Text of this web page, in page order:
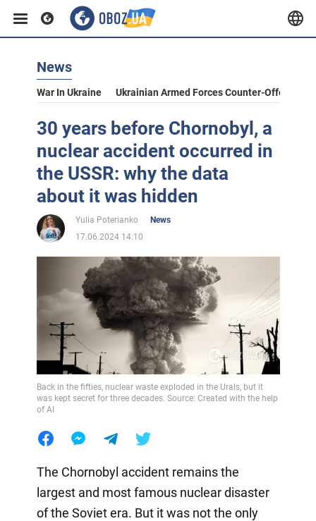
News
War In Ukraine Ukrainian Armed Forces Counter-Offensive
30 years before Chornobyl, a
nuclear accident occurred in
the USSR: why the data
about it was hidden
Yulia Poterianko
News
17.06.2024 14:10
Back in the fifties, nuclear waste exploded in the Urals, but it
was kept secret for three decades. Source: Created with the help
of AI
The Chornobyl accident remains the
largest and most famous nuclear disaster
of the Soviet era. But it was not the only